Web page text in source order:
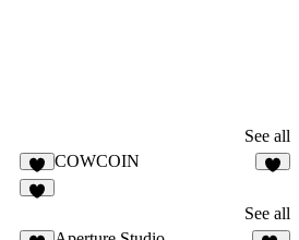
See all
3
COWCOIN
See all